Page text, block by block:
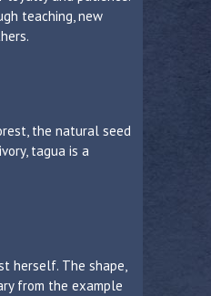
teaching, new
the natural seed
tagua is a
herself. The shape,
from the example